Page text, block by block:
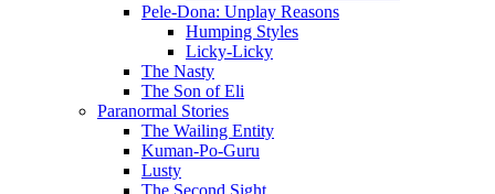
Pele-Dona: Unplay Reasons
Humping Styles
Licky-Licky
The Nasty
The Son of Eli
Paranormal Stories
The Wailing Entity
Kuman-Po-Guru
Lusty
The Second Sight